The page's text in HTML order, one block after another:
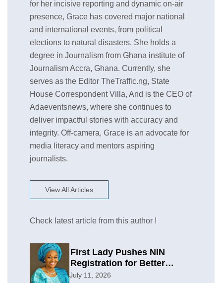
for her incisive reporting and dynamic on-air
presence, Grace has covered major national
and international events, from political
elections to natural disasters. She holds a
degree in Journalism from Ghana institute of
Journalism Accra, Ghana. Currently, she
serves as the Editor TheTraffic.ng, State
House Correspondent Villa, And is the CEO of
Adaeventsnews, where she continues to
deliver impactful stories with accuracy and
integrity. Off-camera, Grace is an advocate for
media literacy and mentors aspiring
journalists.
View All Articles
Check latest article from this author !
First Lady Pushes NIN
Registration for Better
Planning
July 11, 2026